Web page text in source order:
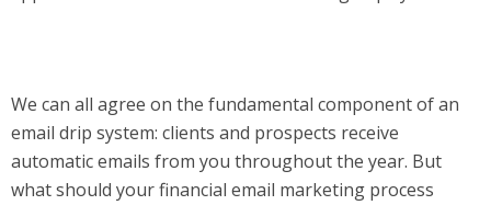
We can all agree on the fundamental component of an
email drip system: clients and prospects receive
automatic emails from you throughout the year. But
what should your financial email marketing process